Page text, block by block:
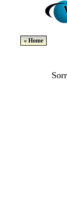
« Home